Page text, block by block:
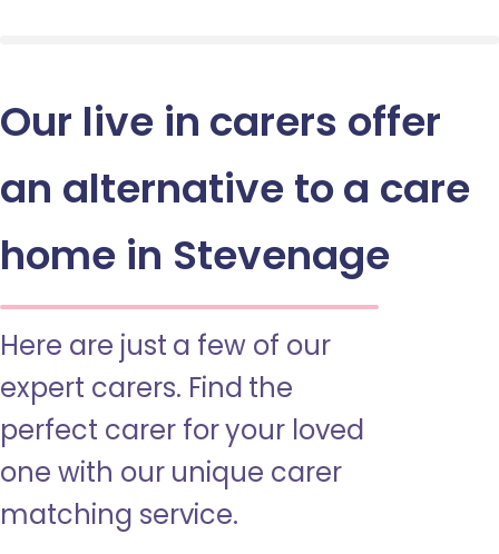
Our live in carers offer
an alternative to a care
home in Stevenage
Here are just a few of our
expert carers. Find the
perfect carer for your loved
one with our unique carer
matching service.